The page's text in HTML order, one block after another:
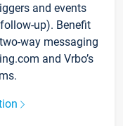
and events
up). Benefit
way messaging
and Vrbo’s